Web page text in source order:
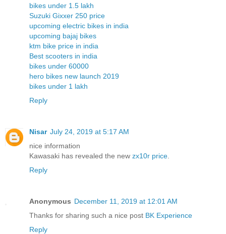
bikes under 1.5 lakh
Suzuki Gixxer 250 price
upcoming electric bikes in india
upcoming bajaj bikes
ktm bike price in india
Best scooters in india
bikes under 60000
hero bikes new launch 2019
bikes under 1 lakh
Reply
Nisar July 24, 2019 at 5:17 AM
nice information
Kawasaki has revealed the new zx10r price
Reply
Anonymous December 11, 2019 at 12:01 AM
Thanks for sharing such a nice post BK Experience
Reply